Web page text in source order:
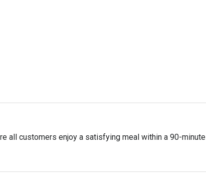
all customers enjoy a satisfying meal within a 90-minute